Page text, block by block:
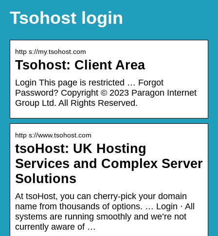
Tsohost login
http s://my.tsohost.com
Tsohost: Client Area
Login This page is restricted … Forgot
Password? Copyright © 2023 Paragon Internet
Group Ltd. All Rights Reserved.
http s://www.tsohost.com
tsoHost: UK Hosting
Services and Complex Server
Solutions
At tsoHost, you can cherry-pick your domain
name from thousands of options. … Login · All
systems are running smoothly and we’re not
currently aware of …